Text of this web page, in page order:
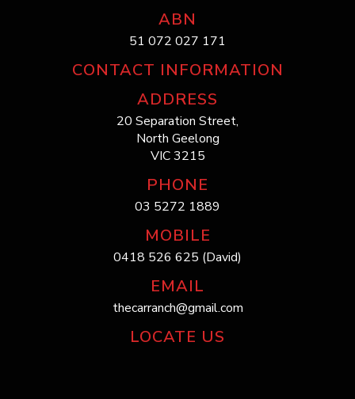
ABN
51 072 027 171
CONTACT INFORMATION
ADDRESS
20 Separation Street,
North Geelong
VIC 3215
PHONE
03 5272 1889
MOBILE
0418 526 625 (David)
EMAIL
thecarranch@gmail.com
LOCATE US